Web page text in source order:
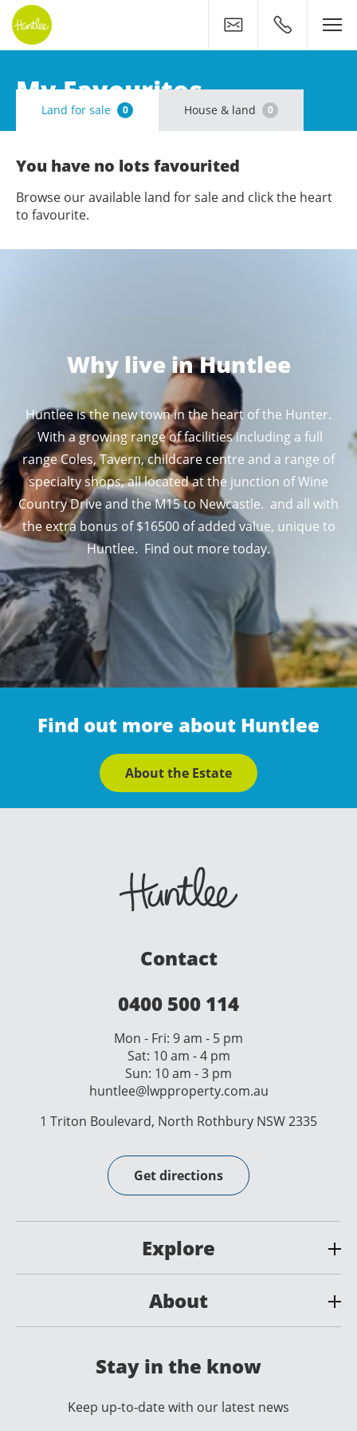
Contact0400 500
My Favourites
Land for sale 0 House & land 0
You have no lots favourited
Browse our available land for sale and click the heart
to favourite.
Why live in Huntlee
Huntlee is the new town in the heart of the Hunter.
With a growing range of facilities including a full
range Coles, Tavern, childcare centre and a range of
specialty shops, all located at the junction of Wine
Country Drive and the M15 to Newcastle. and all with
the extra bonus of $16500 of added value, unique to
Huntlee. Find out more today.
Find out more about Huntlee
About the Estate
Contact
0400 500 114
Mon - Fri: 9 am - 5 pm
Sat: 10 am - 4 pm
Sun: 10 am - 3 pm
huntlee@lwpproperty.com.au
1 Triton Boulevard, North Rothbury NSW 2335
Get directions
Explore
About
Stay in the know
Keep up-to-date with our latest news